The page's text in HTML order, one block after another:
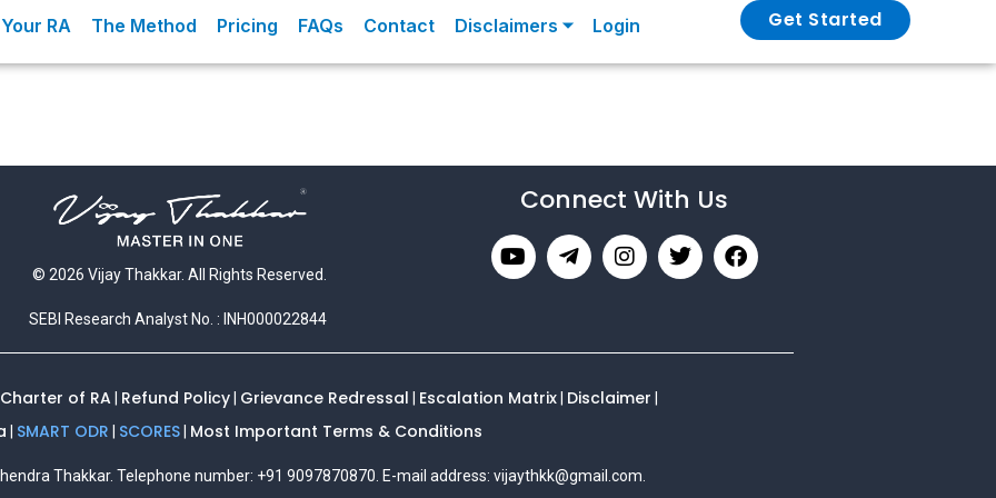
RA The Method Pricing FAQs Contact Disclaimers ⏷ Login Get Started
© 2026 Vijay Thakkar. All Rights Reserved.
SEBI Research Analyst No. : INH000022844
Connect With Us
of RA Refund Policy Grievance Redressal Escalation Matrix Disclaimer
SMART ODR SCORES Most Important Terms & Conditions
Thakkar. Telephone number: +91 9097870870. E-mail address: vijaythkk@gmail.com